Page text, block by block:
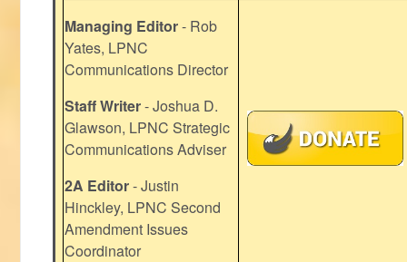
Managing Editor- Rob
Yates, LPNC
Communications Director
Staff Writer- Joshua D.
Glawson, LPNC Strategic
Communications Adviser
2A Editor- Justin
Hinckley, LPNC Second
Amendment Issues
Coordinator